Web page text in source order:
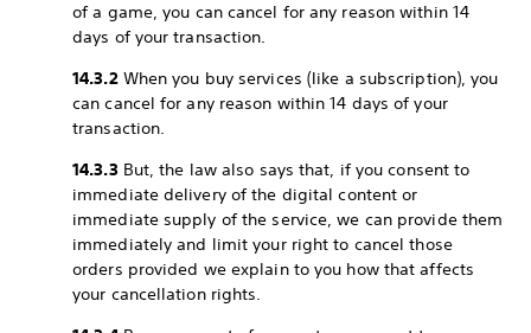
of a game, you can cancel for any reason within 14
days of your transaction.
14.3.2When you buy services (like a subscription), you
can cancel for any reason within 14 days of your
transaction.
14.3.3But, the law also says that, if you consent to
immediate delivery of the digital content or
immediate supply of the service, we can provide them
immediately and limit your right to cancel those
orders provided we explain to you how that affects
your cancellation rights.